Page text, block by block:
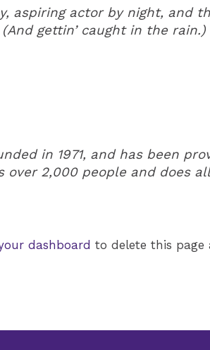
aspiring actor by night, and
gettin’ caught in the rain.)
in 1971, and has been
over 2,000 people and does
dashboard to delete this page